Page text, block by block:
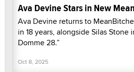
Ava Devine Stars in New
Ava Devine returns to
in 18 years, alongside Silas Stone
Domme 28.”
Oct 8, 2025